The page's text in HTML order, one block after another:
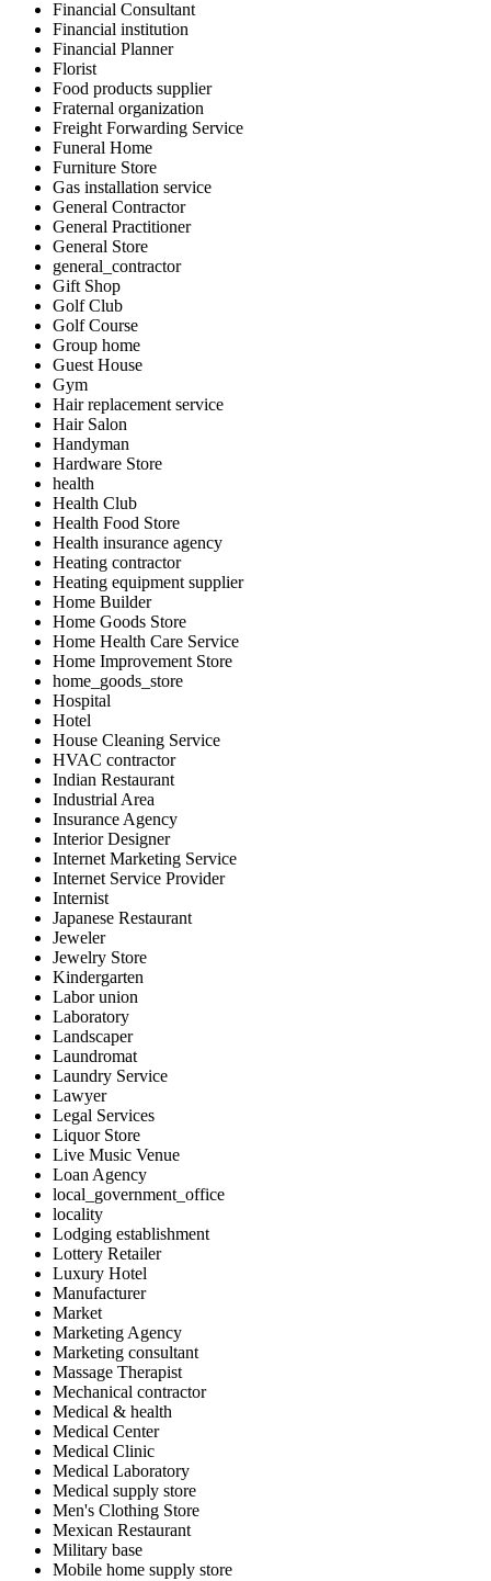
Financial Consultant
Financial institution
Financial Planner
Florist
Food products supplier
Fraternal organization
Freight Forwarding Service
Funeral Home
Furniture Store
Gas installation service
General Contractor
General Practitioner
General Store
general_contractor
Gift Shop
Golf Club
Golf Course
Group home
Guest House
Gym
Hair replacement service
Hair Salon
Handyman
Hardware Store
health
Health Club
Health Food Store
Health insurance agency
Heating contractor
Heating equipment supplier
Home Builder
Home Goods Store
Home Health Care Service
Home Improvement Store
home_goods_store
Hospital
Hotel
House Cleaning Service
HVAC contractor
Indian Restaurant
Industrial Area
Insurance Agency
Interior Designer
Internet Marketing Service
Internet Service Provider
Internist
Japanese Restaurant
Jeweler
Jewelry Store
Kindergarten
Labor union
Laboratory
Landscaper
Laundromat
Laundry Service
Lawyer
Legal Services
Liquor Store
Live Music Venue
Loan Agency
local_government_office
locality
Lodging establishment
Lottery Retailer
Luxury Hotel
Manufacturer
Market
Marketing Agency
Marketing consultant
Massage Therapist
Mechanical contractor
Medical & health
Medical Center
Medical Clinic
Medical Laboratory
Medical supply store
Men's Clothing Store
Mexican Restaurant
Military base
Mobile home supply store